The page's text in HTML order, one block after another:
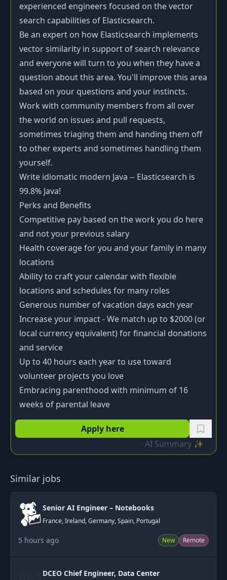
experienced engineers focused on the vector
search capabilities of Elasticsearch.
Be an expert on how Elasticsearch implements
vector similarity in support of search relevance
and everyone will turn to you when they have a
question about this area. You'll improve this area
based on your questions and your instincts.
Work with community members from all over
the world on issues and pull requests,
sometimes triaging them and handing them off
to other experts and sometimes handling them
yourself.
Write idiomatic modern Java -- Elasticsearch is
99.8% Java!
Perks and Benefits
Competitive pay based on the work you do here
and not your previous salary
Health coverage for you and your family in many
locations
Ability to craft your calendar with flexible
locations and schedules for many roles
Generous number of vacation days each year
Increase your impact - We match up to $2000 (or
local currency equivalent) for financial donations
and service
Up to 40 hours each year to use toward
volunteer projects you love
Embracing parenthood with minimum of 16
weeks of parental leave
Apply here
AI Summary ✨
Similar jobs
Senior AI Engineer – Notebooks
France, Ireland, Germany, Spain, Portugal
5 hours ago New Remote
DCEO Chief Engineer, Data Center